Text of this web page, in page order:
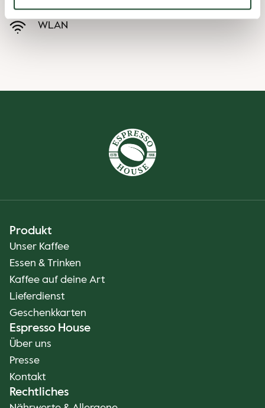
WLAN
Produkt
Unser Kaffee
Essen & Trinken
Kaffee auf deine Art
Lieferdienst
Geschenkkarten
Espresso House
Über uns
Presse
Kontakt
Rechtliches